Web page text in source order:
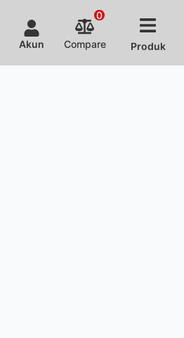
Akun Compare
0
Produk